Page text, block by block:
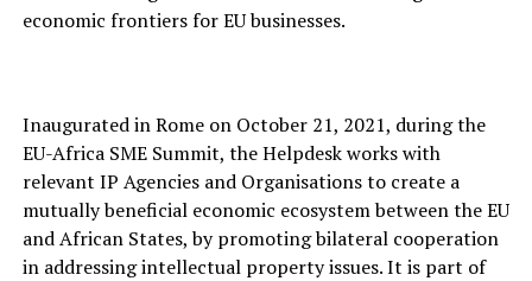
economic frontiers for EU businesses.
Inaugurated in Rome on October 21, 2021, during the
EU-Africa SME Summit, the Helpdesk works with
relevant IP Agencies and Organisations to create a
mutually beneficial economic ecosystem between the EU
and African States, by promoting bilateral cooperation
in addressing intellectual property issues. It is part of